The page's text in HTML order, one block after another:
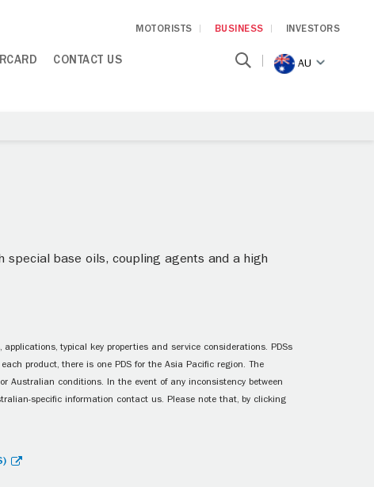
MOTORISTS BUSINESS INVESTORS
CONTACT US AU
base oils, coupling agents and a high
typical key properties and service considerations. PDSs
product, there is one PDS for the Asia Pacific region. The
Australian conditions. In the event of any inconsistency between
specific information contact us. Please note that, by clicking